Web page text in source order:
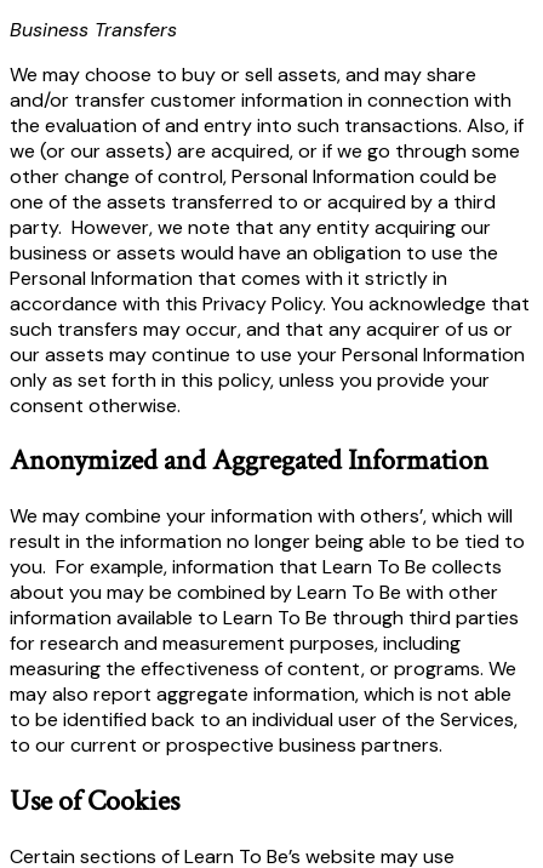
Business Transfers
We may choose to buy or sell assets, and may share
and/or transfer customer information in connection with
the evaluation of and entry into such transactions. Also, if
we (or our assets) are acquired, or if we go through some
other change of control, Personal Information could be
one of the assets transferred to or acquired by a third
party. However, we note that any entity acquiring our
business or assets would have an obligation to use the
Personal Information that comes with it strictly in
accordance with this Privacy Policy. You acknowledge that
such transfers may occur, and that any acquirer of us or
our assets may continue to use your Personal Information
only as set forth in this policy, unless you provide your
consent otherwise.
Anonymized and Aggregated Information
We may combine your information with others’, which will
result in the information no longer being able to be tied to
you. For example, information that Learn To Be collects
about you may be combined by Learn To Be with other
information available to Learn To Be through third parties
for research and measurement purposes, including
measuring the effectiveness of content, or programs. We
may also report aggregate information, which is not able
to be identified back to an individual user of the Services,
to our current or prospective business partners.
Use of Cookies
Certain sections of Learn To Be’s website may use